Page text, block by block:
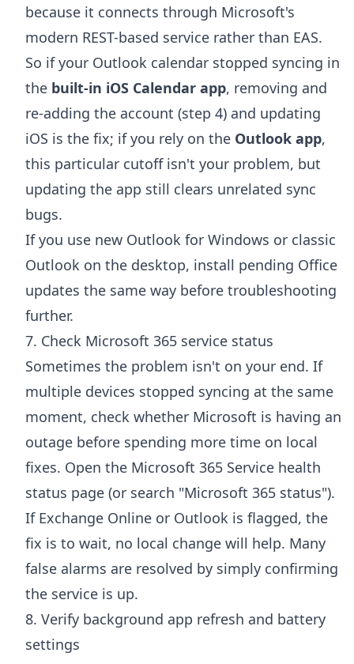
because it connects through Microsoft's
modern REST-based service rather than EAS.
So if your Outlook calendar stopped syncing in
the built-in iOS Calendar app, removing and
re-adding the account (step 4) and updating
iOS is the fix; if you rely on the Outlook app,
this particular cutoff isn't your problem, but
updating the app still clears unrelated sync
bugs.
If you use new Outlook for Windows or classic
Outlook on the desktop, install pending Office
updates the same way before troubleshooting
further.
7. Check Microsoft 365 service status
Sometimes the problem isn't on your end. If
multiple devices stopped syncing at the same
moment, check whether Microsoft is having an
outage before spending more time on local
fixes. Open the Microsoft 365 Service health
status page (or search "Microsoft 365 status").
If Exchange Online or Outlook is flagged, the
fix is to wait, no local change will help. Many
false alarms are resolved by simply confirming
the service is up.
8. Verify background app refresh and battery
settings